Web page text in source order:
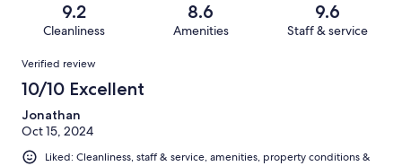
reviews
reviews
of
reviews
9.2
Cleanliness
8.6
Amenities
9.6
Staff & service
Reviews
Verified review
10/10 Excellent
Jonathan
Oct 15, 2024
Liked: Cleanliness, staff & service, amenities, property conditions &